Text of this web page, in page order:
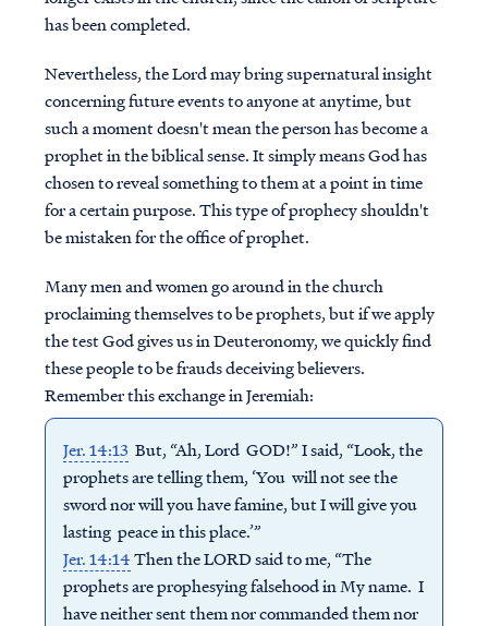
has been completed.
Nevertheless, the Lord may bring supernatural insight
concerning future events to anyone at anytime, but
such a moment doesn't mean the person has become a
prophet in the biblical sense. It simply means God has
chosen to reveal something to them at a point in time
for a certain purpose. This type of prophecy shouldn't
be mistaken for the office of prophet.
Many men and women go around in the church
proclaiming themselves to be prophets, but if we apply
the test God gives us in Deuteronomy, we quickly find
these people to be frauds deceiving believers.
Remember this exchange in Jeremiah:
Jer. 14:13 But, “Ah, Lord GOD!” I said, “Look, the
prophets are telling them, ‘You will not see the
sword nor will you have famine, but I will give you
lasting peace in this place.’”
Jer. 14:14Then the LORD said to me, “The
prophets are prophesying falsehood in My name. I
have neither sent them nor commanded them nor